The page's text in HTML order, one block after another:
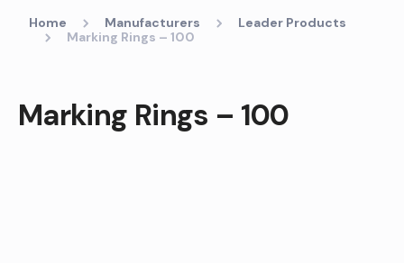
Home Manufacturers
Leader Products
Marking Rings – 100
Marking Rings – 100